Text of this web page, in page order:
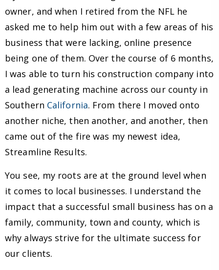
owner, and when I retired from the NFL he
asked me to help him out with a few areas of his
business that were lacking, online presence
being one of them. Over the course of 6 months,
I was able to turn his construction company into
a lead generating machine across our county in
Southern California. From there I moved onto
another niche, then another, and another, then
came out of the fire was my newest idea,
Streamline Results.
You see, my roots are at the ground level when
it comes to local businesses. I understand the
impact that a successful small business has on a
family, community, town and county, which is
why always strive for the ultimate success for
our clients.